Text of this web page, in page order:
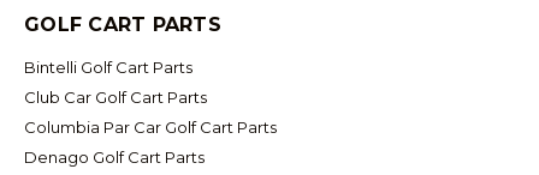
GOLF CART PARTS
Bintelli Golf Cart Parts
Club Car Golf Cart Parts
Columbia Par Car Golf Cart Parts
Denago Golf Cart Parts